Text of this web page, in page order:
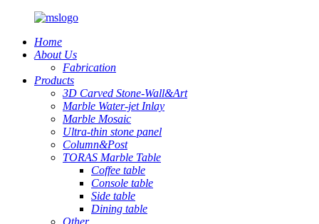
Home
About Us
Fabrication
Products
3D Carved Stone-Wall&Art
Marble Water-jet Inlay
Marble Mosaic
Ultra-thin stone panel
Column&Post
TORAS Marble Table
Coffee table
Console table
Side table
Dining table
Other